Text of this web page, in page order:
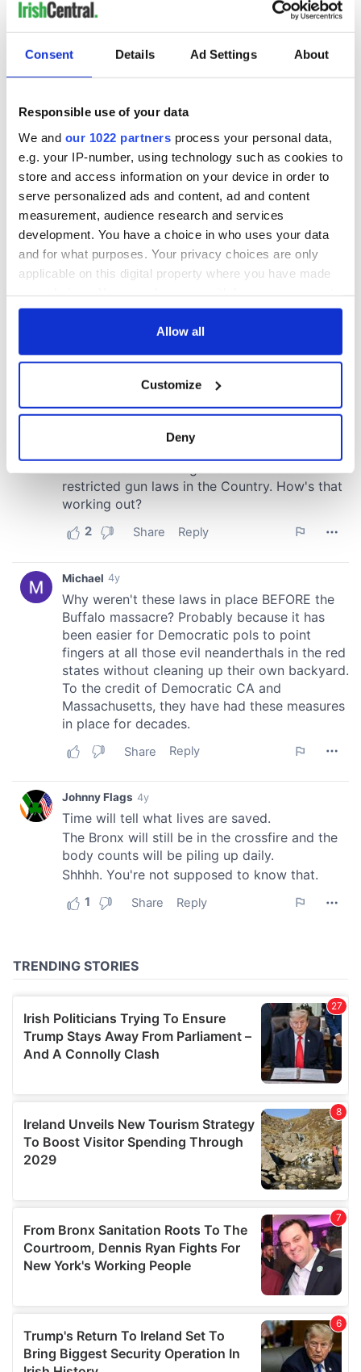
Consent Details Ad Settings About
Responsible use of your data
We and our 1022 partners process your personal data,
e.g. your IP-number, using technology such as cookies to
store and access information on your device in order to
serve personalized ads and content, ad and content
measurement, audience research and services
development. You have a choice in who uses your data
and for what purposes. Your privacy choices are only
applicable on this digital property where you have made
any time from the Cookie Declaration or by clicking on
Collect information about your geographical
location which can be accurate to within several
Find out more about how your personal data is processed
and set your preferences in the
provide social media features and to analyse our traffic.
We also share information about your use of our site with
our social media, advertising and analytics partners who
may combine it with other information that you’ve
provided to them or that they’ve collected from your use
of their services.
Allow all
Customize
Deny
COMMENTS